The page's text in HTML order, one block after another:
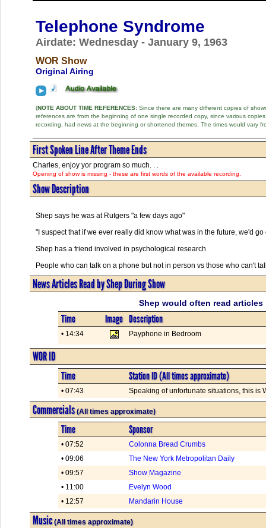
Telephone Syndrome
Airdate: Wednesday - January 9, 1963
WOR Show
Original Airing
(NOTE ABOUT TIME REFERENCES:Since there are many different copies of
references are from the beginning of one single recorded copy, since various
recording, had news at the beginning or shortened themes. The times would vary
First Spoken Line After Theme Ends
Charles, enjoy yor program so much. . .
Opening of show is missing - these are first words of the available recording.
Show Description
Shep says he was at Rutgers "a few days ago"
"I suspect that if we ever really did know what was in the future, we'd go
Shep has a friend involved in psychological research
People who can talk on a phone but not in person vs those who can't
News Articles Read by Shep During Show
Shep would often read
Time Image Description
• 14:34 Payphone in Bedroom
WOR ID
Time Station ID (All times approximate)
• 07:43 Speaking of unfortunate situations, this is
Commercials(All times approximate)
Time Sponsor
• 07:52
Colonna Bread Crumbs
• 09:06
The New York Metropolitan Daily
• 09:57
Show Magazine
• 11:00
Evelyn Wood
• 12:57
Mandarin House
Music(All times approximate)